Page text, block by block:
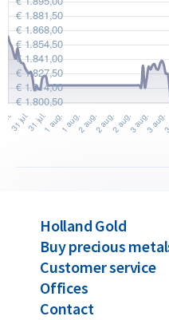
Each 1 kilogram silver bar
is stamped with the Umicore
serial number and weight of
accreditation, the bar is
tradable worldwide.
These bars feature the
the 1800s and LBMA-
sealed packaging.
Umicore’s smaller bars,
from silver plates up to 100
are made by pouring
Holland Gold
Buy precious
Customer service
Offices
Contact